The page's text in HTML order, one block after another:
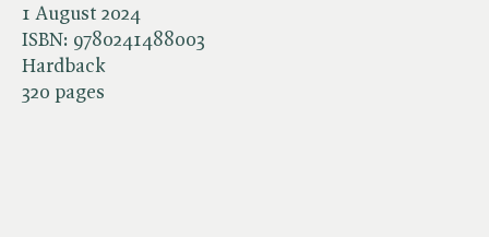
1 August 2024
ISBN: 9780241488003
Hardback
320 pages